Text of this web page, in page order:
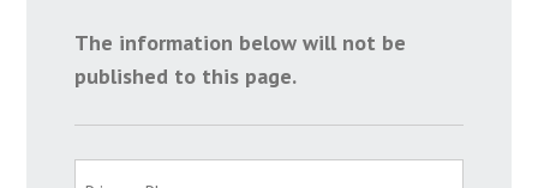
The information below will not be
published to this page.